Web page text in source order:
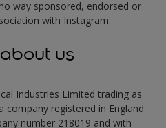
way sponsored, endorsed or
with Instagram.
us
Industries Limited trading as
company registered in England
number 218019 and with